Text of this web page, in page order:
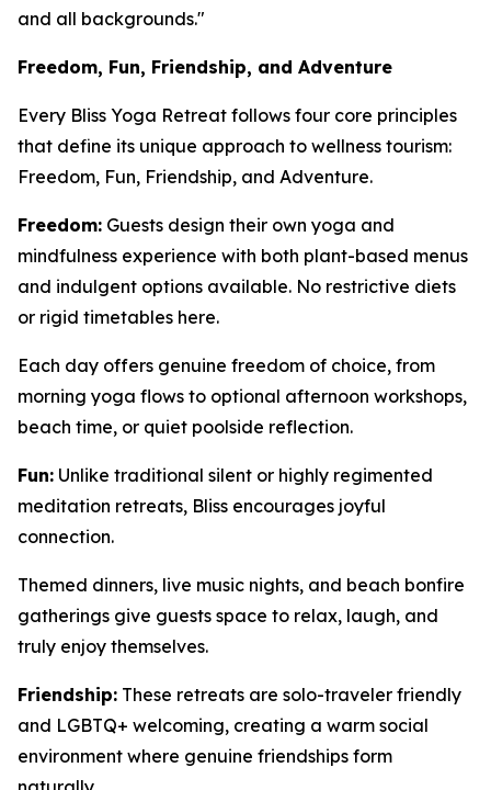
and all backgrounds."
Freedom, Fun, Friendship, and Adventure
Every Bliss Yoga Retreat follows four core principles
that define its unique approach to wellness tourism:
Freedom, Fun, Friendship, and Adventure.
Freedom: Guests design their own yoga and
mindfulness experience with both plant-based menus
and indulgent options available. No restrictive diets
or rigid timetables here.
Each day offers genuine freedom of choice, from
morning yoga flows to optional afternoon workshops,
beach time, or quiet poolside reflection.
Fun: Unlike traditional silent or highly regimented
meditation retreats, Bliss encourages joyful
connection.
Themed dinners, live music nights, and beach bonfire
gatherings give guests space to relax, laugh, and
truly enjoy themselves.
Friendship: These retreats are solo-traveler friendly
and LGBTQ+ welcoming, creating a warm social
environment where genuine friendships form